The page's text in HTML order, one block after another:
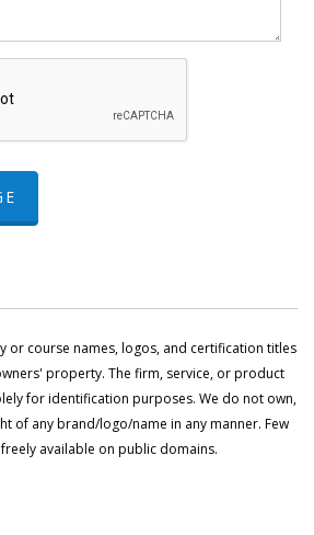
or course names, logos, and certification titles
property. The firm, service, or product
for identification purposes. We do not own,
of any brand/logo/name in any manner. Few
available on public domains.